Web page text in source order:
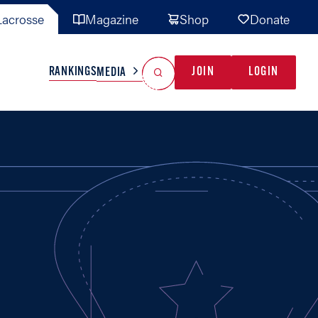
Magazine Shop Donate
TEAMS MISC
RANKINGSMEDIA JOIN LOGIN